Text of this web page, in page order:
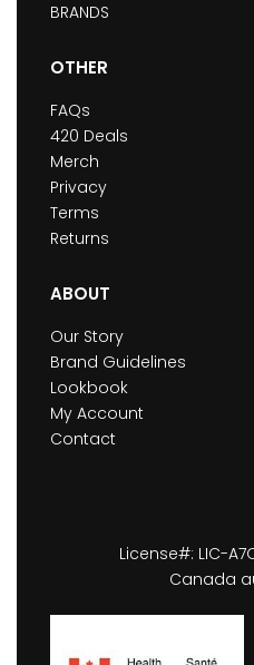
BRANDS
OTHER
FAQs
420 Deals
Merch
Privacy
Terms
Returns
ABOUT
Our Story
Brand Guidelines
Lookbook
My Account
Contact
License#: LIC-
Canada